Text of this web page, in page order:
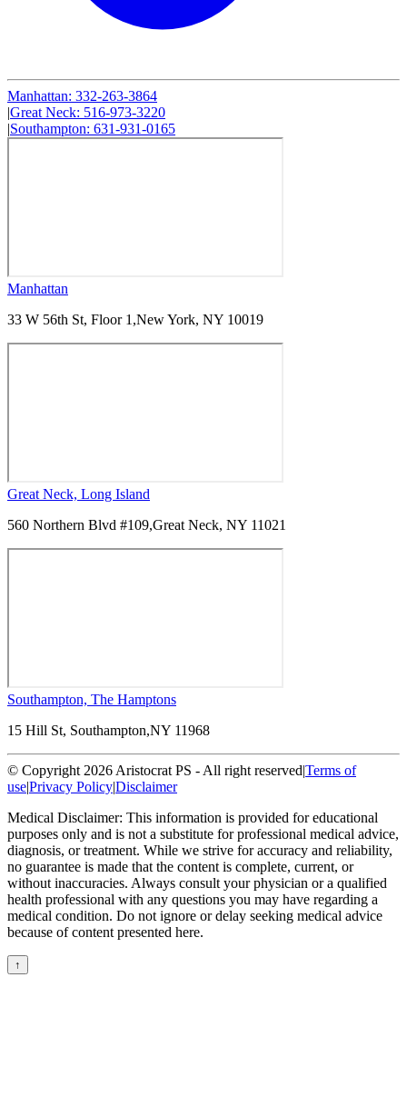
Manhattan: 332-263-3864
|Great Neck: 516-973-3220
|Southampton: 631-931-0165
Manhattan
33 W 56th St, Floor 1,New York, NY 10019
Great Neck, Long Island
560 Northern Blvd #109,Great Neck, NY 11021
Southampton, The Hamptons
15 Hill St, Southampton,NY 11968
© Copyright 2026 Aristocrat PS - All right reserved|Terms of
use|Privacy Policy|Disclaimer
Medical Disclaimer: This information is provided for educational
purposes only and is not a substitute for professional medical advice,
diagnosis, or treatment. While we strive for accuracy and reliability,
no guarantee is made that the content is complete, current, or
without inaccuracies. Always consult your physician or a qualified
health professional with any questions you may have regarding a
medical condition. Do not ignore or delay seeking medical advice
because of content presented here.
↑